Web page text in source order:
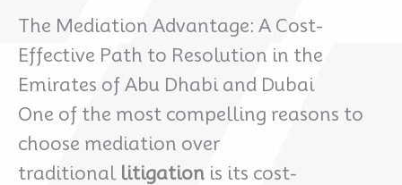
The Mediation Advantage: A Cost-
Effective Path to Resolution in the
Emirates of Abu Dhabi and Dubai
One of the most compelling reasons to
choose mediation over
traditional litigation is its cost-